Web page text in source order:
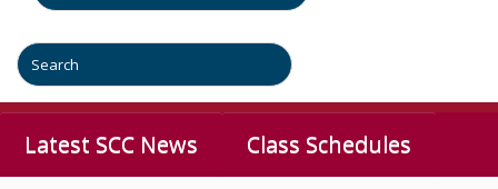
Latest SCC News Class Schedules